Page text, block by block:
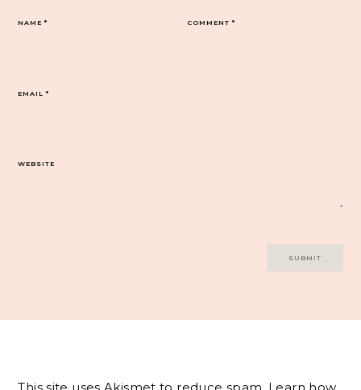
COMMENT*
NAME*
EMAIL*
WEBSITE